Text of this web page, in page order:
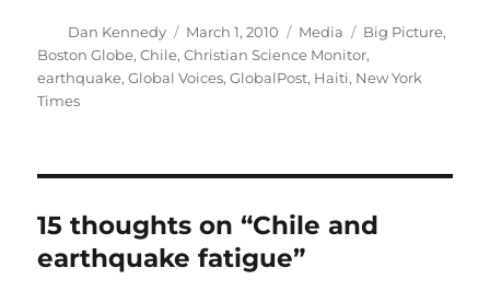
Author
Dan Kennedy
Posted
on
March 1, 2010 Categories
Media Tags
Big Picture,
Boston Globe,Chile,Christian Science Monitor,
earthquake,Global Voices,GlobalPost, Haiti, New York
Times
15 thoughts on “Chile and
earthquake fatigue”